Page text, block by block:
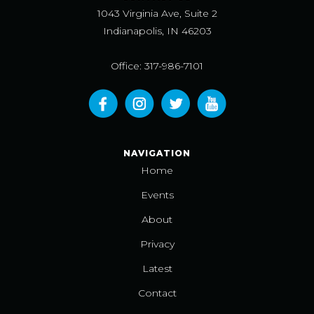
1043 Virginia Ave, Suite 2
Indianapolis, IN 46203
Office: 317-986-7101
NAVIGATION
Home
Events
About
Privacy
Latest
Contact